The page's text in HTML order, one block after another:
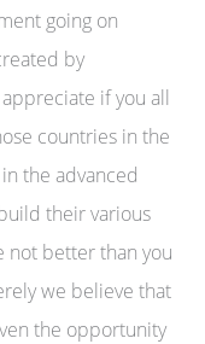
going on
by
if you all
countries in the
the advanced
their various
not better than you
we believe that
the opportunity